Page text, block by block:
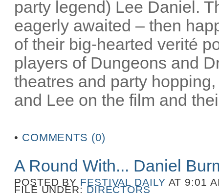
party legend) Lee Daniel.
eagerly awaited – then
of their big-hearted verité
players of Dungeons and
theatres and party
and Lee on the film and
• COMMENTS (0)
A Round With... Daniel
POSTED BY FESTIVAL DAILY AT 9:01
FILE UNDER: DIRECTORS